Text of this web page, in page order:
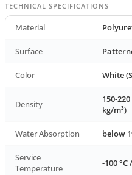
TECHNICAL SPECIFICATIONS
Material
Surface
Color White
Density
150-
kg/m³)
Water Absorption below
Service
Temperature
-100 °C